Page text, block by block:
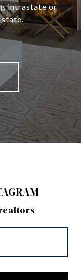
intrastate or